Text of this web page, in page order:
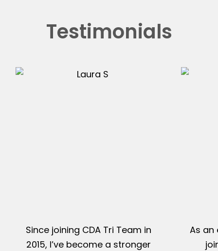
Testimonials
Since joining CDA Tri Team in
2015, I’ve become a stronger
As an